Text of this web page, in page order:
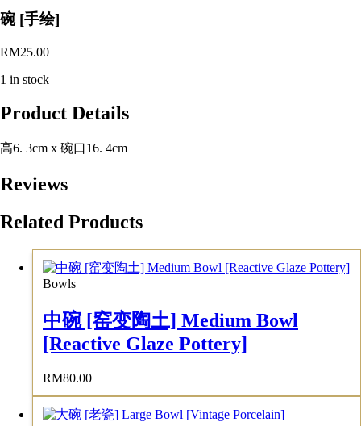
碗 [手绘]
RM25.00
1 in stock
Product Details
高6. 3cm x 碗口16. 4cm
Reviews
Related Products
Bowls
中碗 [窑变陶土] Medium Bowl
[Reactive Glaze Pottery]
RM80.00